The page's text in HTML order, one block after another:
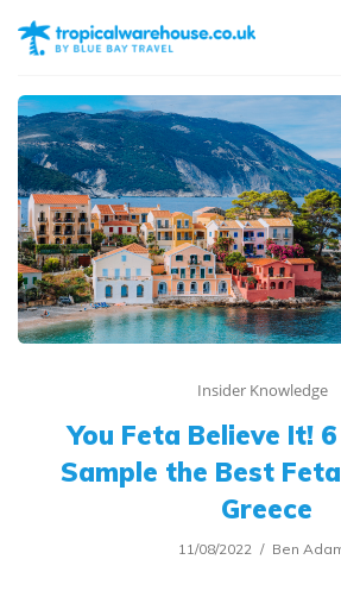
Insider Knowledge
You Feta Believe It!
Sample the Best
Greece
11/08/2022 Ben